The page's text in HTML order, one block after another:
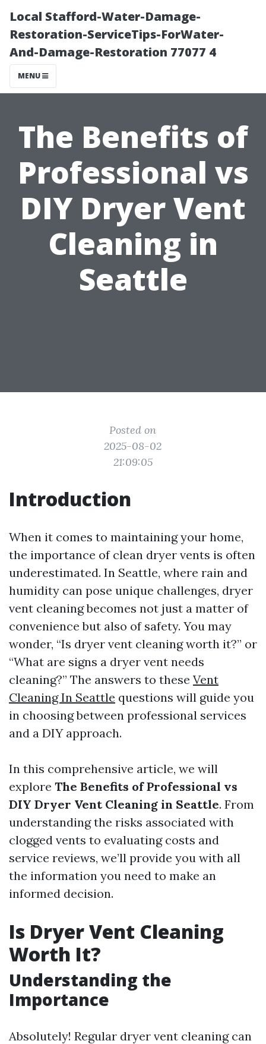
Local Stafford-Water-Damage-
Restoration-ServiceTips-ForWater-
And-Damage-Restoration 77077 4
MENU
The Benefits of
Professional vs
DIY Dryer Vent
Cleaning in
Seattle
Posted on
2025-08-02
21:09:05
Introduction
When it comes to maintaining your home,
the importance of clean dryer vents is often
underestimated. In Seattle, where rain and
humidity can pose unique challenges, dryer
vent cleaning becomes not just a matter of
convenience but also of safety. You may
wonder, “Is dryer vent cleaning worth it?” or
“What are signs a dryer vent needs
cleaning?” The answers to these Vent
Cleaning In Seattle questions will guide you
in choosing between professional services
and a DIY approach.
In this comprehensive article, we will
explore The Benefits of Professional vs
DIY Dryer Vent Cleaning in Seattle. From
understanding the risks associated with
clogged vents to evaluating costs and
service reviews, we’ll provide you with all
the information you need to make an
informed decision.
Is Dryer Vent Cleaning
Worth It?
Understanding the
Importance
Absolutely! Regular dryer vent cleaning can